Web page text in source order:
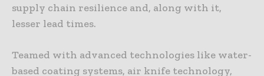
supply chain resilience and, along with it,
lesser lead times.
Teamed with advanced technologies like water-
based coating systems, air knife technology,